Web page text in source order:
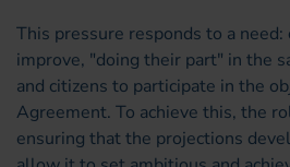
This pressure responds to a
improve, "doing their part" in the
and citizens to participate in the
Agreement. To achieve this, the
ensuring that the projections